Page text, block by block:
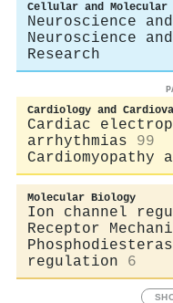
Cellular and Molecular
Neuroscience
Neuroscience
Research
Cardiology and
Cardiac
arrhythmias
99
Cardiomyopathy
Molecular Biology
Ion channel
Receptor
regulation
6